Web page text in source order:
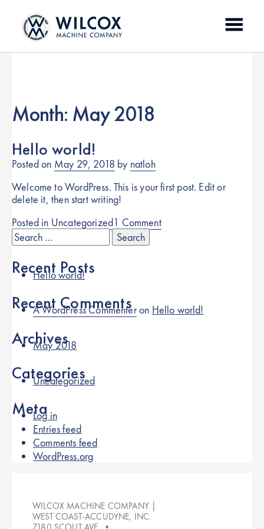
content
Month: May 2018
Hello world!
Posted on May 29, 2018 by natloh
Welcome to WordPress. This is your first post. Edit or
delete it, then start writing!
Posted in Uncategorized1 Commenton
Hello
Search
for:
Recent Posts
Hello world!
Recent Comments
A WordPress Commenteron Hello world!
Archives
May 2018
Categories
Uncategorized
MetaLog in
Entries feed
Comments feed
WordPress.org
WILCOX MACHINE COMPANY |
WEST COAST-ACCUDYNE, INC.